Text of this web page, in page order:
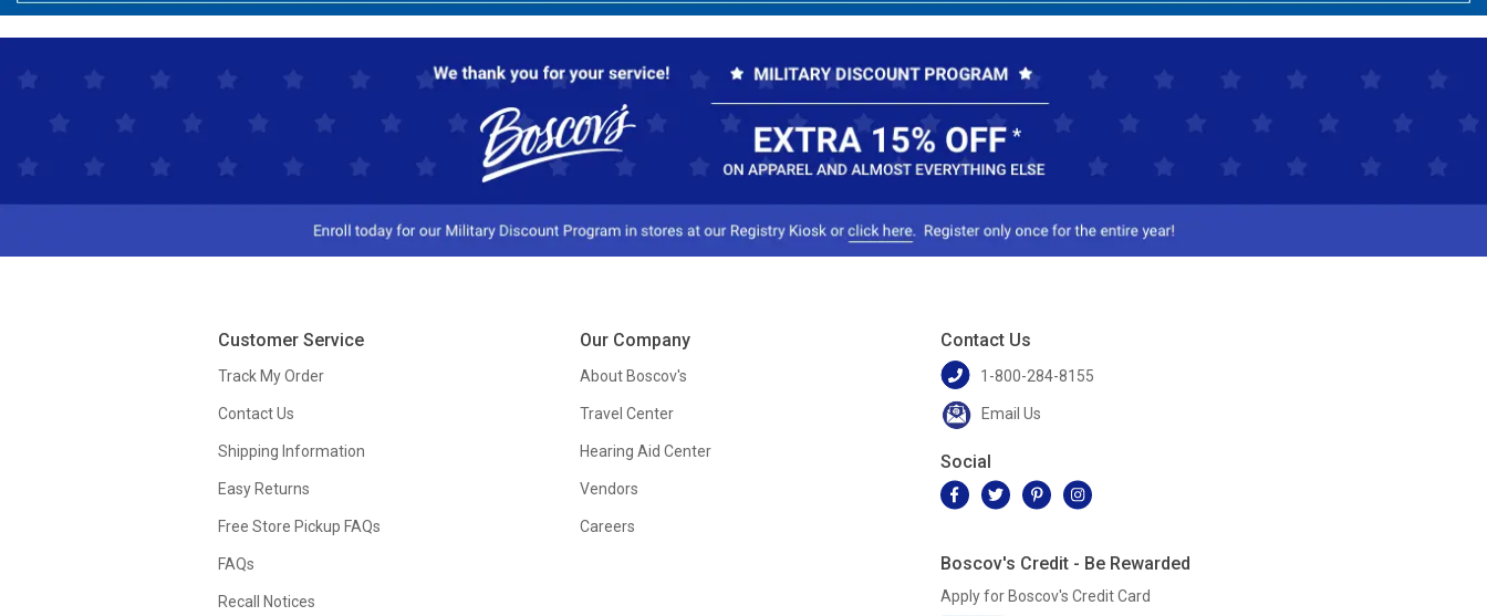
Customer Service
Track My Order
Contact Us
Shipping Information
Easy Returns
Free Store Pickup FAQs
FAQs
Recall Notices
Our Company
About Boscov's
Travel Center
Hearing Aid Center
Vendors
Careers
Contact Us
1-800-284-8155
Email Us
Social
Boscov's Credit - Be Rewarded
Apply for Boscov's Credit Card